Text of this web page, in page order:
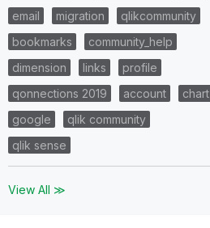
email
migration
qlikcommunity
bookmarks
community_help
dimension
links
profile
qonnections 2019
account
chart
google
qlik community
qlik sense
View All ≫